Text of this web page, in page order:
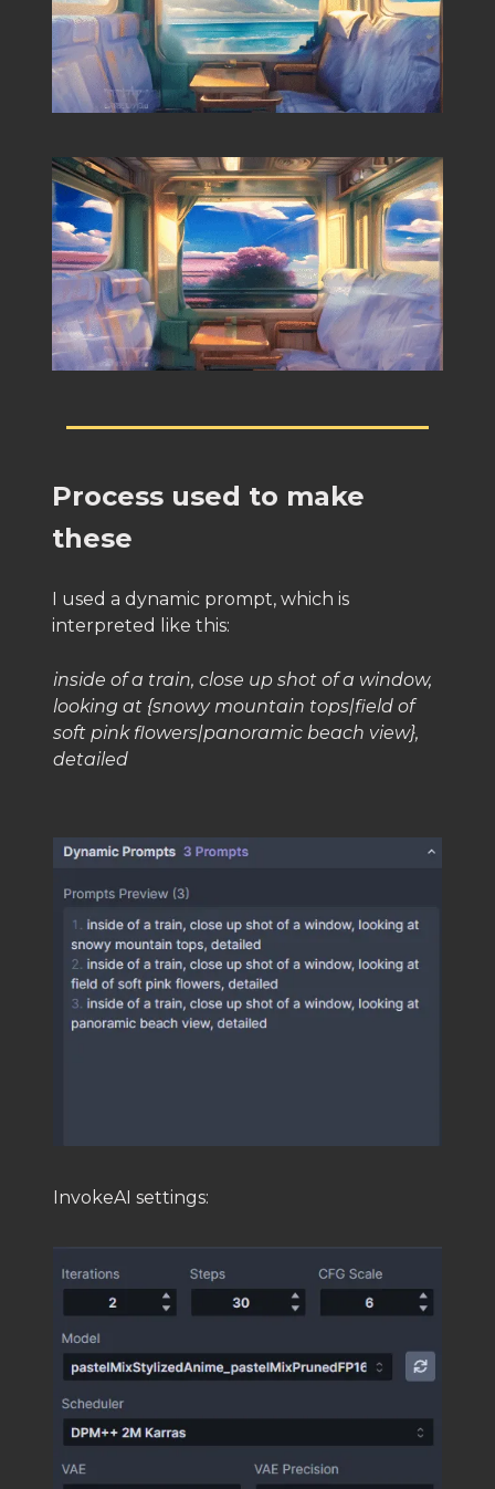
Process used to make
these
I used a dynamic prompt, which is
interpreted like this:
inside of a train, close up shot of a window,
looking at {snowy mountain tops|field of
soft pink flowers|panoramic beach view},
detailed
InvokeAI settings: